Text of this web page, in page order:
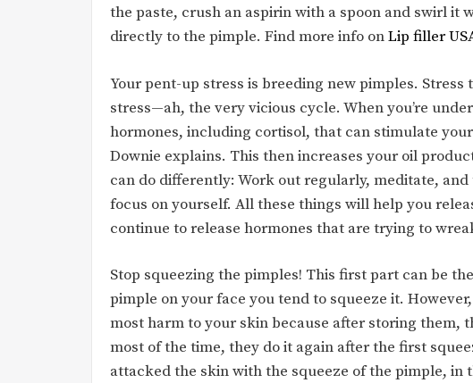
the paste, crush an aspirin with a spoon and swirl it
directly to the pimple. Find more info onLip filler
Your pent-up stress is breeding new pimples.
stress—ah, the very vicious cycle. When you’re
hormones, including cortisol, that can stimulate
Downie explains. This then increases your oil
can do differently: Work out regularly, meditate,
focus on yourself. All these things will help you
continue to release hormones that are trying to
Stop squeezing the pimples! This first part can be
pimple on your face you tend to squeeze it.
most harm to your skin because after storing them,
most of the time, they do it again after the first
attacked the skin with the squeeze of the pimple,